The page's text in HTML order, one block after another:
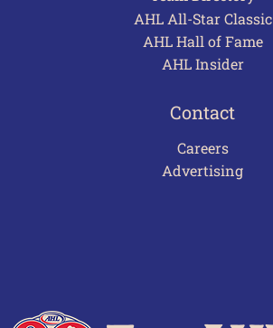
AHL All-Star Classic
AHL Hall of Fame
AHL Insider
Contact
Careers
Advertising